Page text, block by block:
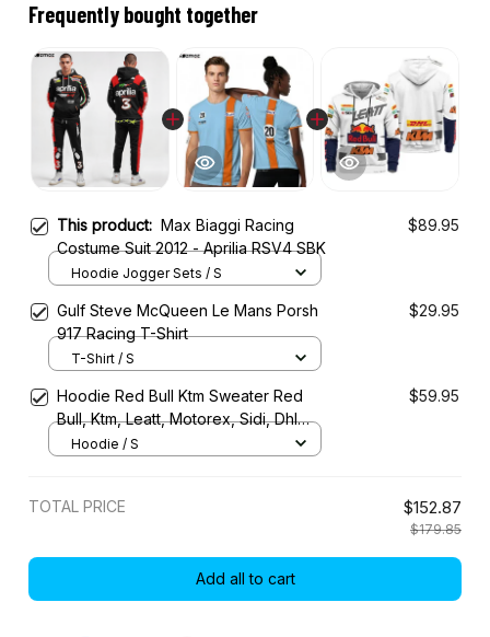
Frequently bought together
This product: Max Biaggi Racing
Costume Suit 2012 - Aprilia RSV4 SBK
$89.95
Hoodie Jogger Sets / S
Gulf Steve McQueen Le Mans Porsh
917 Racing T-Shirt
$29.95
T-Shirt / S
Hoodie Red Bull Ktm Sweater Red
Bull, Ktm, Leatt, Motorex, Sidi, Dhl
Racing Uniform
$59.95
Hoodie / S
TOTAL PRICE $152.87
$179.85
Add all to cart